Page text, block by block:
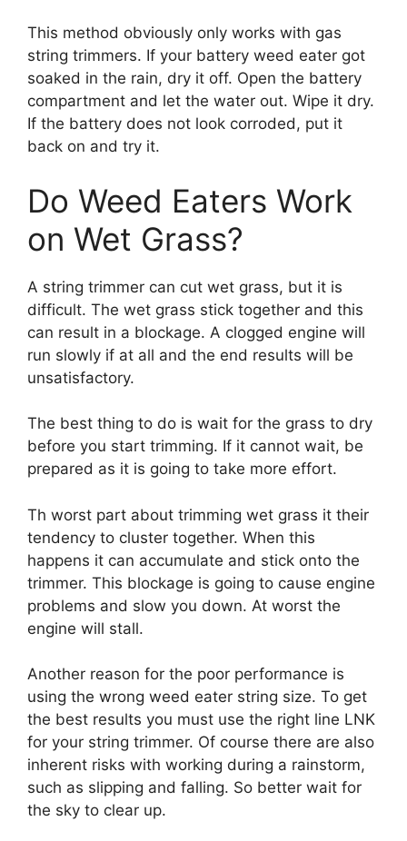
This method obviously only works with gas
string trimmers. If your battery weed eater got
soaked in the rain, dry it off. Open the battery
compartment and let the water out. Wipe it dry.
If the battery does not look corroded, put it
back on and try it.
Do Weed Eaters Work
on Wet Grass?
A string trimmer can cut wet grass, but it is
difficult. The wet grass stick together and this
can result in a blockage. A clogged engine will
run slowly if at all and the end results will be
unsatisfactory.
The best thing to do is wait for the grass to dry
before you start trimming. If it cannot wait, be
prepared as it is going to take more effort.
Th worst part about trimming wet grass it their
tendency to cluster together. When this
happens it can accumulate and stick onto the
trimmer. This blockage is going to cause engine
problems and slow you down. At worst the
engine will stall.
Another reason for the poor performance is
using the wrong weed eater string size. To get
the best results you must use the right line LNK
for your string trimmer. Of course there are also
inherent risks with working during a rainstorm,
such as slipping and falling. So better wait for
the sky to clear up.